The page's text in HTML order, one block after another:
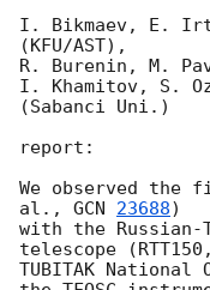
I. Bikmaev, E.
(KFU/AST),
R. Burenin, M.
I. Khamitov, S.
(Sabanci Uni.)
report:
We observed the
al., GCN 23688)
with the
telescope
TUBITAK